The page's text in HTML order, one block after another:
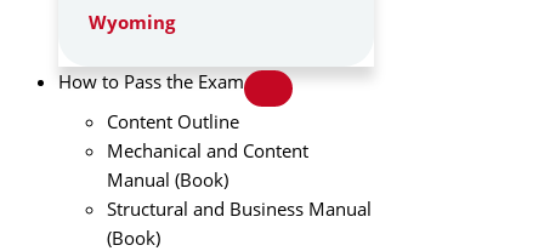
Wyoming
How to Pass the Exam
Content Outline
Mechanical and Content
Manual (Book)
Structural and Business Manual
(Book)